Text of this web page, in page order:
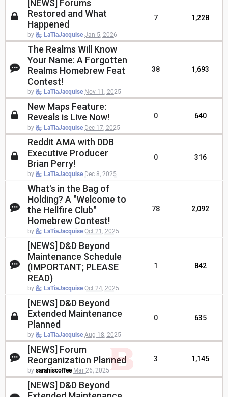
[NEWS] Forums
Restored and What
Happened
by LaTiaJacquise Jan 5, 2026
7 1,228
The Realms Will Know
Your Name: A Forgotten
Realms Homebrew Feat
Contest!
by LaTiaJacquise Nov 11, 2025
38 1,693
New Maps Feature:
Reveals is Live Now!
by LaTiaJacquise Dec 17, 2025
0 640
Reddit AMA with DDB
Executive Producer
Brian Perry!
by LaTiaJacquise Dec 8, 2025
0 316
What's in the Bag of
Holding? A "Welcome to
the Hellfire Club"
Homebrew Contest!
by LaTiaJacquise Oct 21, 2025
78 2,092
[NEWS] D&D Beyond
Maintenance Schedule
(IMPORTANT; PLEASE
READ)
by LaTiaJacquise Oct 24, 2025
1 842
[NEWS] D&D Beyond
Extended Maintenance
Planned
by LaTiaJacquise Aug 18, 2025
0 635
[NEWS] Forum
Reorganization Planned
by sarahiscoffee Mar 26, 2025
3 1,145
[NEWS] D&D Beyond